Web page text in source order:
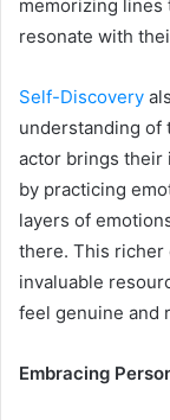
memorizing lines
resonate with
Self-Discovery
understanding of
actor brings their
by practicing
layers of
there. This richer
invaluable
feel genuine and
Embracing